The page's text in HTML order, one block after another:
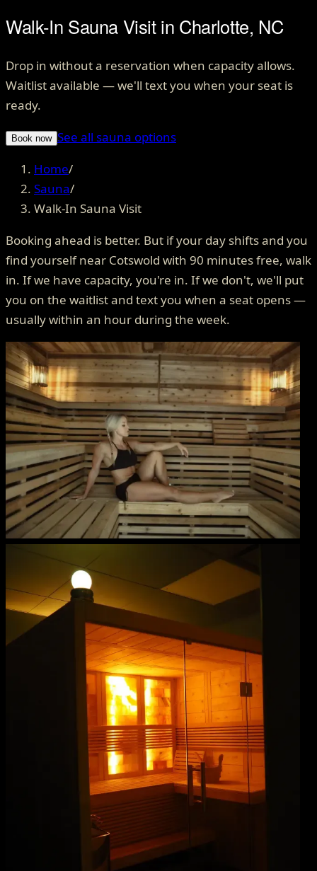
Walk-In Sauna Visit in Charlotte, NC
Drop in without a reservation when capacity allows.
Waitlist available — we'll text you when your seat is
ready.
Book now See all sauna options
Home/
Sauna/
Walk-In Sauna Visit
Booking ahead is better. But if your day shifts and you
find yourself near Cotswold with 90 minutes free, walk
in. If we have capacity, you're in. If we don't, we'll put
you on the waitlist and text you when a seat opens —
usually within an hour during the week.